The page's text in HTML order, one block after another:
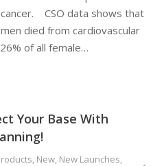
CSO data shows that
died from cardiovascular
of all female…
Your Base With
, New, New Launches,